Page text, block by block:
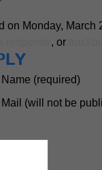
on Monday,
, or
Name (required)
Mail (will not be